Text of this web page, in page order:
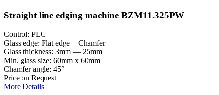
Straight line edging machine BZM11.325PW
Control: PLC
Glass edge: Flat edge + Chamfer
Glass thickness: 3mm — 25mm
Min. glass size: 60mm x 60mm
Chamfer angle: 45°
Price on Request
More Details